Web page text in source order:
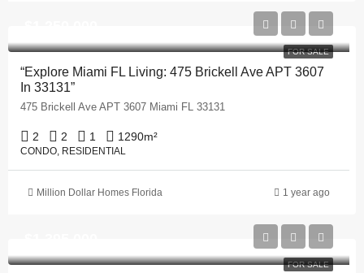
FOR SALE
“Explore Miami FL Living: 475 Brickell Ave APT 3607
In 33131”
475 Brickell Ave APT 3607 Miami FL 33131
2 2 1 1290m²
CONDO, RESIDENTIAL
Million Dollar Homes Florida 1 year ago
FOR SALE